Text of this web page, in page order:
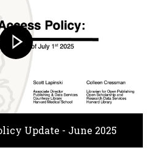
Update - June 2025